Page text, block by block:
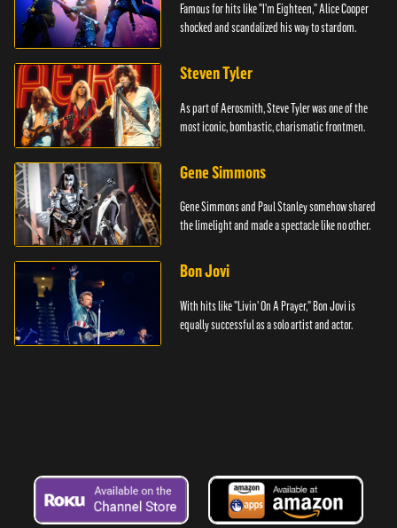
Famous for hits like "I'm Eighteen," Alice Cooper
shocked and scandalized his way to stardom.
Steven Tyler
As part of Aerosmith, Steve Tyler was one of the
most iconic, bombastic, charismatic frontmen.
Gene Simmons
Gene Simmons and Paul Stanley somehow shared
the limelight and made a spectacle like no other.
Bon Jovi
With hits like "Livin' On A Prayer," Bon Jovi is
equally successful as a solo artist and actor.